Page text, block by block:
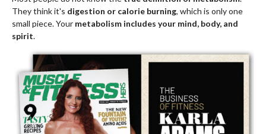
Consumer cultureoften puts too much emphasis on buildings
and corporations. If you hired afinancial planner, your success
would come from
the building the planner works in. I find many people give their
power away to
buildings, corporations, and consumer ideas, and
that is one of thetop reasons results never turn into a lasting
lifestyle.
My clients’successis what drives me to continually develop my
programs and approach. With decades of experience in